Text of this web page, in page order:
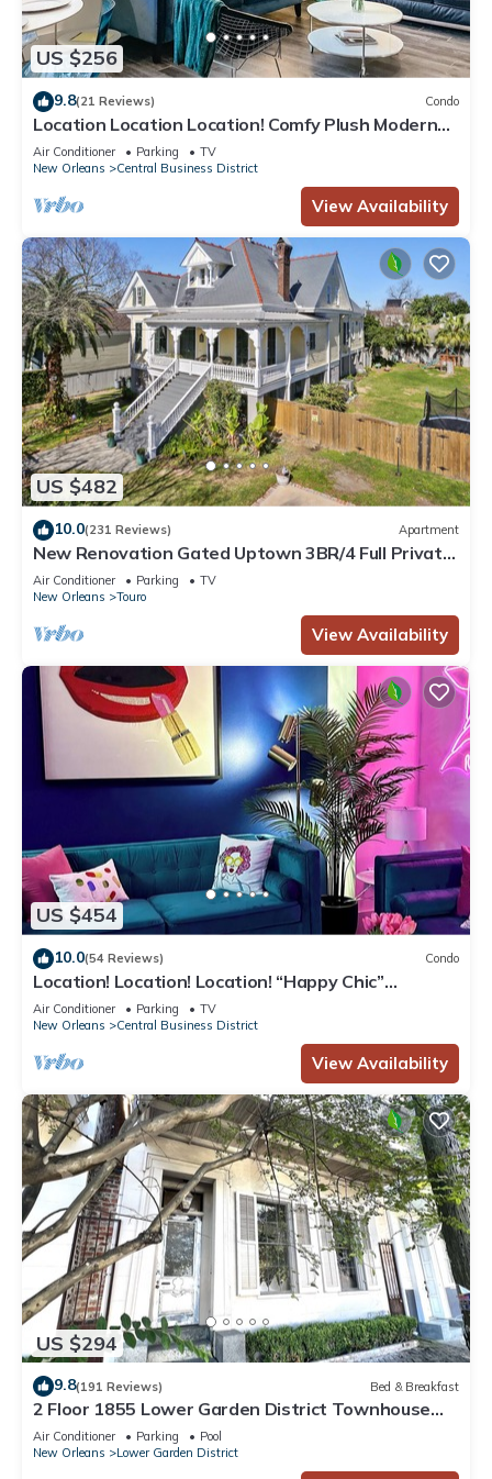
US $256
9.8(21 Reviews) Condo
Location Location Location! Comfy Plush Modern
Condo in The Center of Everything
Air Conditioner Parking
TV
New Orleans
Central Business District
View Availability
US $482
10.0(231 Reviews) Apartment
New Renovation Gated Uptown 3BR/4 Full Private
Baths 1 block to Magazine St
Air Conditioner Parking
TV
New Orleans
Touro
View Availability
US $454
10.0(54 Reviews) Condo
Location! Location! Location! “Happy Chic”
3BR/2BA modern condo near Bourbon!
Air Conditioner Parking
TV
New Orleans
Central Business District
View Availability
US $294
9.8(191 Reviews) Bed & Breakfast
2 Floor 1855 Lower Garden District Townhouse
with Balcony
Air Conditioner Parking
Pool
New Orleans
Lower Garden District